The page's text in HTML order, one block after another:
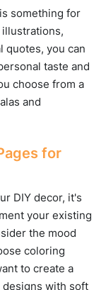
something for
quotes, you can
taste and
choose from a
and
for
DIY decor, it's
your existing
the mood
coloring
to create a
designs with soft